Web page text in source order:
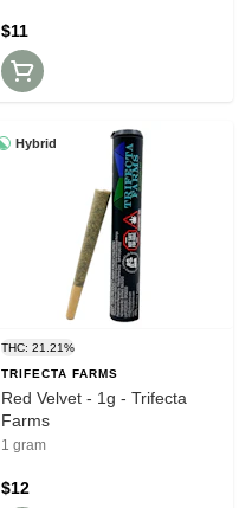
$11
Hybrid
THC: 21.21%
TRIFECTA FARMS
Red Velvet - 1g - Trifecta
Farms
1 gram
$12